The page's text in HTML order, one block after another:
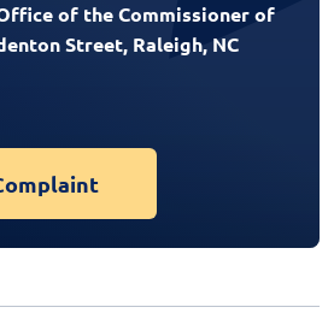
of the Commissioner of
Street, Raleigh, NC